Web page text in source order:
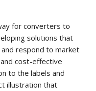
for converters to
solutions that
respond to market
cost-effective
to the labels and
illustration that